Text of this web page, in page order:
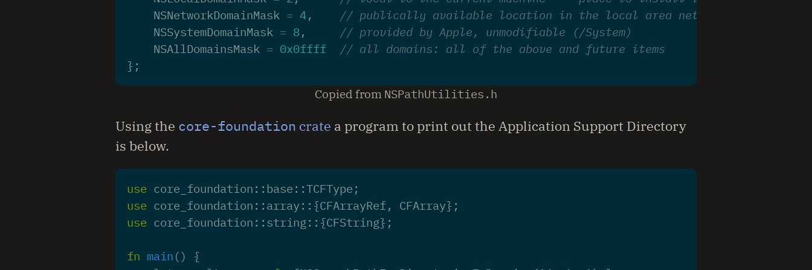
NSNetworkDomainMask = 4,
// publically available location in the local area network --- place
NSSystemDomainMask = 8,
// provided by Apple, unmodifiable (/System)
NSAllDomainsMask = 0x0ffff
// all domains: all of the above and future items
};
Copied from NSPathUtilities.h
Using the core-foundation crate a program to print out the Application Support Directory
is below.
use core_foundation :: base ::TCFType ;
use core_foundation :: array:: {CFArrayRef, CFArray};
use core_foundation :: string:: {CFString};
fn main ()
{